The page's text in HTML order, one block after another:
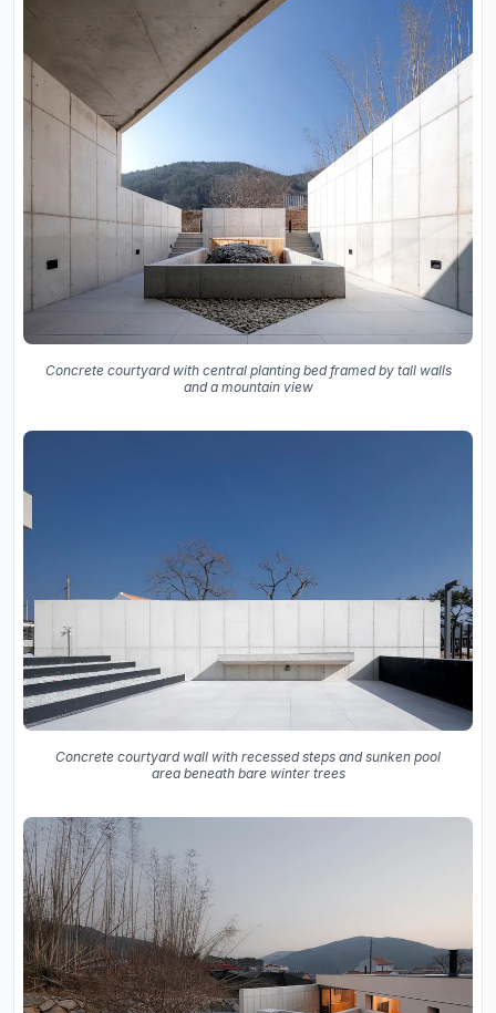
Concrete courtyard with central planting bed framed by tall walls
and a mountain view
Concrete courtyard wall with recessed steps and sunken pool
area beneath bare winter trees